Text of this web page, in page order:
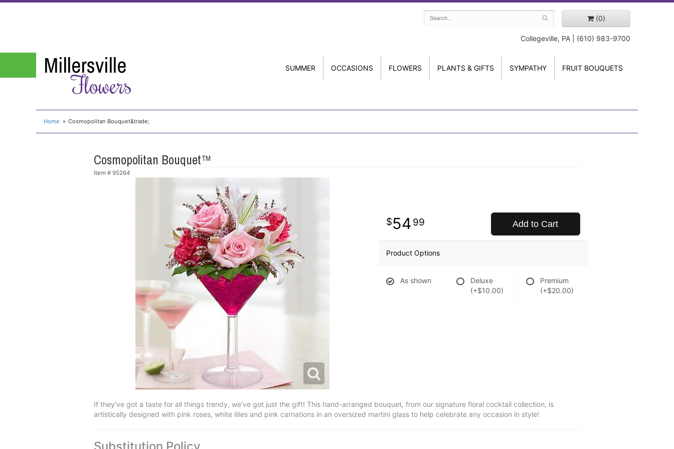
(0)
Collegeville, PA | (610) 983-9700
Millersville
Flowers
SUMMER OCCASIONS FLOWERS PLANTS & GIFTS SYMPATHY FRUIT BOUQUETS
Home Cosmopolitan Bouquet&trade;
Cosmopolitan Bouquet™
Item # 95264
54 99 Add to Cart
Product Options
As shown
Deluxe
(+$10.00)
Premium
(+$20.00)
If they’ve got a taste for all things trendy, we’ve got just the gift! This hand-arranged bouquet, from our signature floral cocktail collection, is
artistically designed with pink roses, white lilies and pink carnations in an oversized martini glass to help celebrate any occasion in style!